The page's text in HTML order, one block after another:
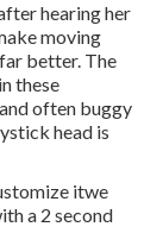
hearing her
moving
better. The
these
often buggy
head is
itwe
a 2 second